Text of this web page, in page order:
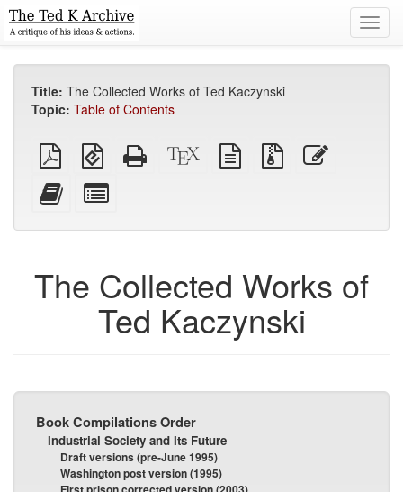
Title: The Collected Works of Ted Kaczynski
Topic: Table of Contents
Plain
PDF
EPUB
(for
Standalone
HTML
XeLaTeX
source
plain
text
Source
files
Add
this
to
bookbuilder
for
bookbuilder
The Collected Works of
Ted Kaczynski
Book Compilations Order
Industrial Society and Its Future
Draft versions (pre-June 1995)
Washington post version (1995)